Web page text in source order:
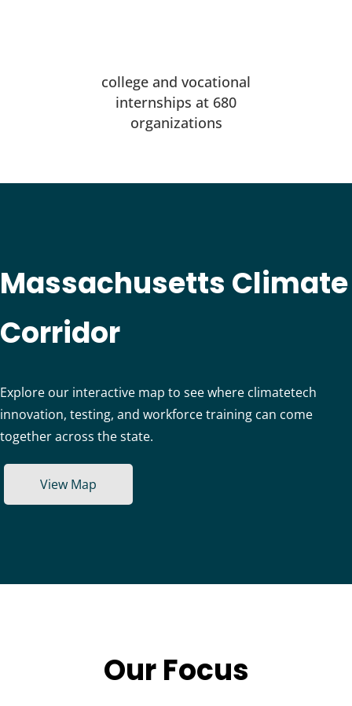
college and vocational
internships at 680
organizations
Massachusetts Climate
Corridor
Explore our interactive map to see where climatetech
innovation, testing, and workforce training can come
together across the state.
View Map
Our Focus